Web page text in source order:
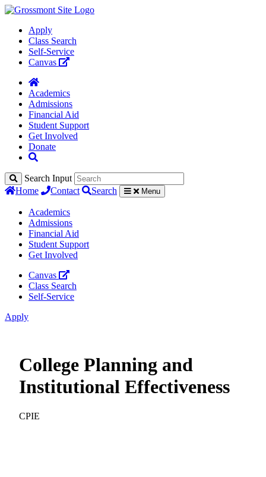
Apply
Class Search
Self-Service
Canvas
Academics
Admissions
Financial Aid
Student Support
Get Involved
Donate
Search Input
Home
Contact Search Menu
Academics
Admissions
Financial Aid
Student Support
Get Involved
Canvas
Class Search
Self-Service
Apply
College Planning and
Institutional Effectiveness
CPIE